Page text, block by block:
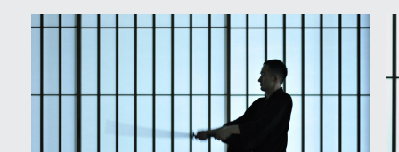
Activities
Discover